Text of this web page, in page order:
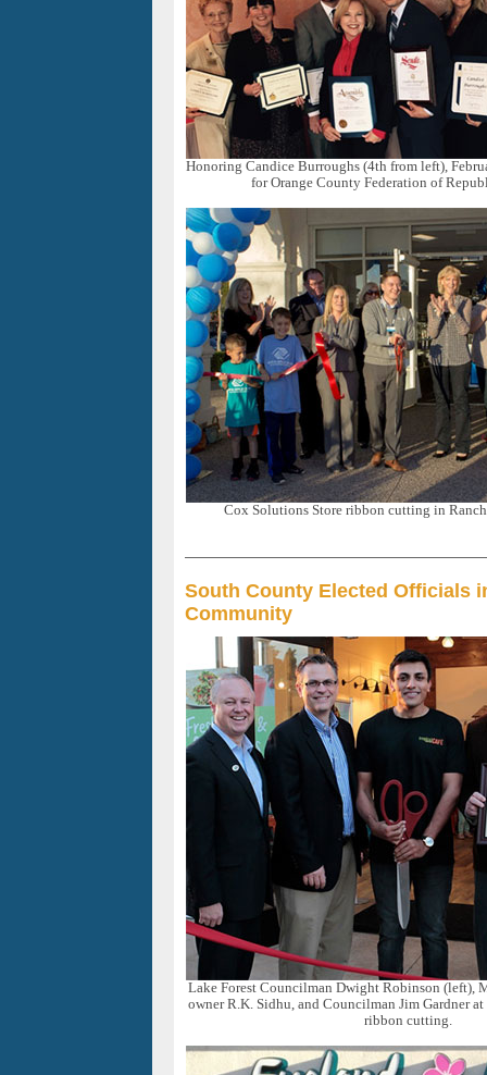
Honoring Candice Burroughs (4th from left),
for Orange County Federation of
Cox Solutions Store ribbon cutting in
South County Elected Officials
Community
Lake Forest Councilman Dwight Robinson (left),
owner R.K. Sidhu, and Councilman Jim Gardner
ribbon cutting.